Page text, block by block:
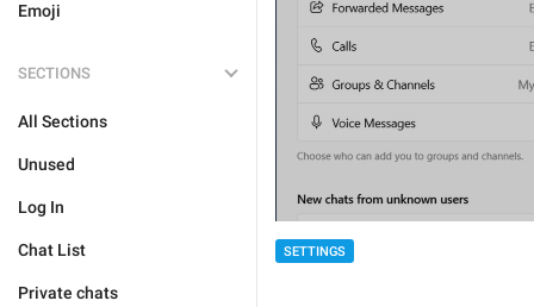
Emoji
SECTIONS
All Sections
Unused
Log In
Chat List
Private chats
SETTINGS